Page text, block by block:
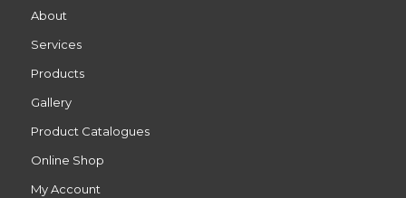
About
Services
Products
Gallery
Product Catalogues
Online Shop
My Account